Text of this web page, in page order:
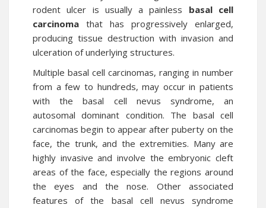
rodent ulcer is usually a painless basal cell
carcinoma that has progressively enlarged,
producing tissue destruction with invasion and
ulceration of underlying structures.
Multiple basal cell carcinomas, ranging in number
from a few to hundreds, may occur in patients
with the basal cell nevus syndrome, an
autosomal dominant condition. The basal cell
carcinomas begin to appear after puberty on the
face, the trunk, and the extremities. Many are
highly invasive and involve the embryonic cleft
areas of the face, especially the regions around
the eyes and the nose. Other associated
features of the basal cell nevus syndrome